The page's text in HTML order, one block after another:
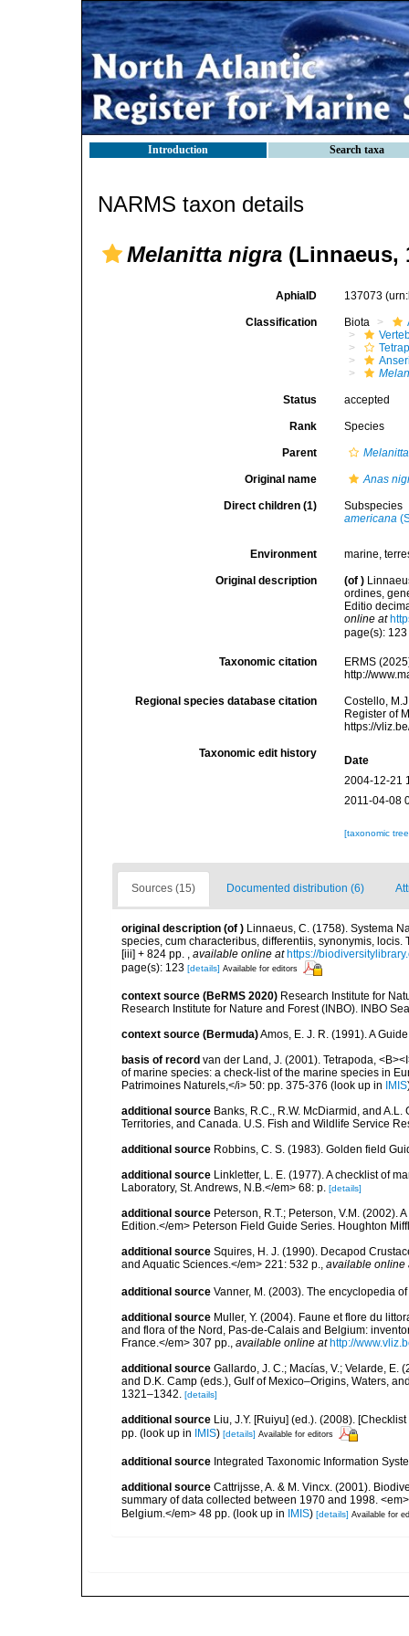
Introduction Search taxa
NARMS taxon details
Melanitta nigra (Linnaeus,
AphiaID 137073
Classification Biota
Status accepted
Rank Species
Parent Melanitta
Original name Anas
Direct children (1)
Subspecies
americana
Environment marine,
Original description (of )
ordines,
Editio
online at
page(s):
Taxonomic citation
ERMS
http://
Regional species database citation
Costello,
Register of
https://
Taxonomic edit history
Date
2004-12-21
2011-04-08
[taxonomic
Sources (15) Documented distribution (6)
original description (of ) Linnaeus, C. (1758). Systema
species, cum characteribus, differentiis, synonymis,
[iii] + 824 pp. , available online at https://
page(s): 123 [details] Available for editors
context source (BeRMS 2020) Research Institute for
Research Institute for Nature and Forest (INBO). INBO
context source (Bermuda)Amos, E. J. R. (1991). A
basis of record van der Land, J. (2001). Tetrapoda,
of marine species: a check-list of the marine species in
Patrimoines Naturels,</i> 50: pp. 375-376 (look up in IMIS
additional source Banks, R.C., R.W. McDiarmid, and
Territories, and Canada. U.S. Fish and Wildlife Service
additional source Robbins, C. S. (1983). Golden field
additional source Linkletter, L. E. (1977). A checklist of
Laboratory, St. Andrews, N.B.</em> 68: p. [details]
additional source Peterson, R.T.; Peterson, V.M. (2002).
Edition.</em> Peterson Field Guide Series. Houghton
additional source Squires, H. J. (1990). Decapod
and Aquatic Sciences.</em> 221: 532 p., available online
additional source Vanner, M. (2003). The encyclopedia
additional source Muller, Y. (2004). Faune et flore du
and flora of the Nord, Pas-de-Calais and Belgium:
France.</em> 307 pp., available online at http://
additional source Gallardo, J. C.; Macías, V.; Velarde, E.
and D.K. Camp (eds.), Gulf of Mexico–Origins, Waters,
1321–1342. [details]
additional source Liu, J.Y. [Ruiyu] (ed.). (2008).
pp. (look up in IMIS) [details] Available for editors
additional source Integrated Taxonomic Information
additional source Cattrijsse, A. & M. Vincx. (2001).
summary of data collected between 1970 and 1998.
Belgium.</em> 48 pp. (look up in IMIS) [details] Available for